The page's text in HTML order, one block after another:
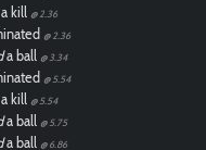
kill @ 2.36
@ 2.36
a ball @ 3.34
@ 5.54
kill @ 5.54
a ball @ 5.75
a ball @ 6.86